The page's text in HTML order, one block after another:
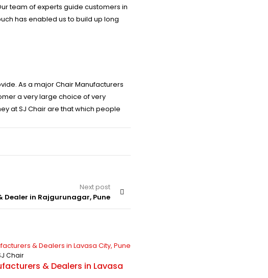
team of experts guide customers in
has enabled us to build up long
As a major Chair Manufacturers
a very large choice of very
at SJ Chair are that which people
Next post
in Rajgurunagar, Pune
Chair
& Dealers in Lavasa